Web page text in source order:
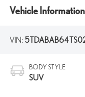
Vehicle Information
VIN:
BODY STYLE
SUV